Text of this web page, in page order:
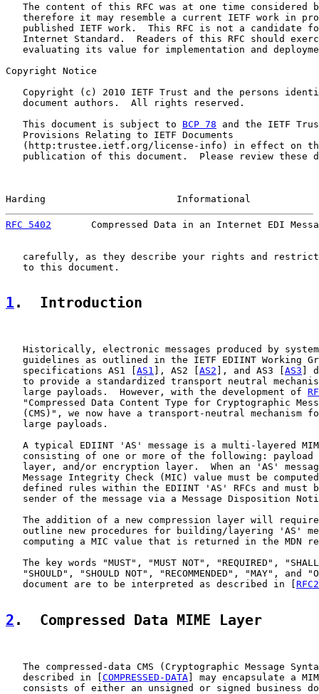
The content of this RFC was at one time considered
therefore it may resemble a current IETF work in
published IETF work.  This RFC is not a candidate
Internet Standard.  Readers of this RFC should
evaluating its value for implementation and
Copyright Notice
Copyright (c) 2010 IETF Trust and the persons
   document authors.  All rights reserved.
   This document is subject to
BCP 78 and the IETF
   Provisions Relating to IETF Documents
(http:trustee.ietf.org/license-info) in effect on
publication of this document.  Please review these
Harding                       Informational
RFC 5402
Compressed Data in an Internet EDI
carefully, as they describe your rights and
   to this document.
1 .  Introduction
Historically, electronic messages produced by
guidelines as outlined in the IETF EDIINT Working
   specifications AS1 [
AS1 ], AS2 [ AS2 ], and AS3 [ AS3 ]
to provide a standardized transport neutral
   large payloads.  However, with the development of
"Compressed Data Content Type for Cryptographic
(CMS)", we now have a transport-neutral mechanism
   large payloads.
A typical EDIINT 'AS' message is a multi-layered
consisting of one or more of the following: payload
layer, and/or encryption layer.  When an 'AS'
Message Integrity Check (MIC) value must be
defined rules within the EDIINT 'AS' RFCs and must
sender of the message via a Message Disposition
The addition of a new compression layer will
outline new procedures for building/layering 'AS'
computing a MIC value that is returned in the MDN
The key words "MUST", "MUST NOT", "REQUIRED",
"SHOULD", "SHOULD NOT", "RECOMMENDED", "MAY", and
   document are to be interpreted as described in [
2 .  Compressed Data MIME Layer
The compressed-data CMS (Cryptographic Message
   described in [
COMPRESSED-DATA ] may encapsulate a
consists of either an unsigned or signed business